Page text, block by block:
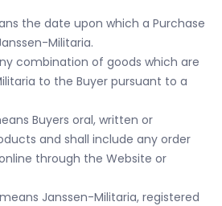
the date upon which a Purchase
Militaria.
combination of goods which are
to the Buyer pursuant to a
Buyers oral, written or
and shall include any order
through the Website or
Janssen-Militaria, registered